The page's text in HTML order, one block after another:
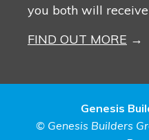
you both will
FIND OUT MORE
Genesis
© Genesis Builders